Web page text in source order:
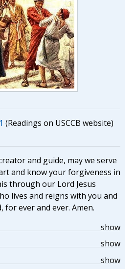
(Readings on USCCB website)
and guide, may we serve
and know your forgiveness in
through our Lord Jesus
lives and reigns with you and
for ever and ever. Amen.
show
show
show